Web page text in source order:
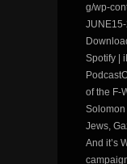
g/wp-
Spotify |
of the F-
Solomon
Jews,
And it’s